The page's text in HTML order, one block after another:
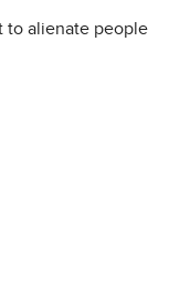
to alienate people